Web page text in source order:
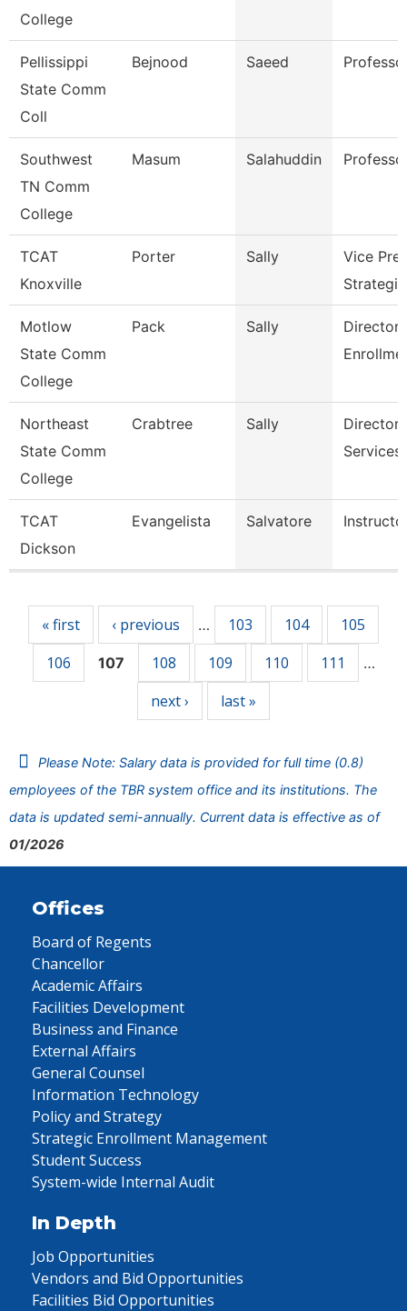
College
Pellissippi
State Comm
Coll
Bejnood Saeed
Southwest
TN Comm
College
Masum Salahuddin
TCAT
Knoxville
Porter Sally
Vice
Motlow
State Comm
College
Pack Sally
Director
Northeast
State Comm
College
Crabtree Sally
Director,
Services
TCAT
Dickson
Evangelista Salvatore
« first ‹ previous … 103 104
105
106
107 108 109 110 111 …
next › last »
Please Note: Salary data is provided for full time (0.8)
employees of the TBR system office and its institutions. The
data is updated semi-annually. Current data is effective as of
01/2026
Offices
Board of Regents
Chancellor
Academic Affairs
Facilities Development
Business and Finance
External Affairs
General Counsel
Information Technology
Policy and Strategy
Strategic Enrollment Management
Student Success
System-wide Internal Audit
In Depth
Job Opportunities
Vendors and Bid Opportunities
Facilities Bid Opportunities